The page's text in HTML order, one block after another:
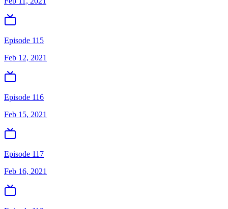
Episode 115
Feb 12, 2021
Episode 116
Feb 15, 2021
Episode 117
Feb 16, 2021